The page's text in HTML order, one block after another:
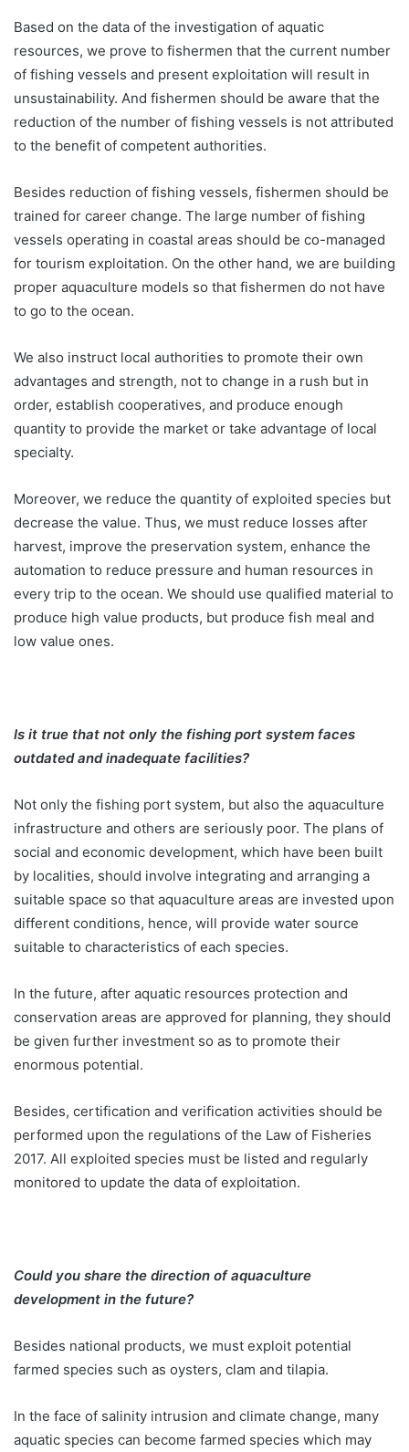
Based on the data of the investigation of aquatic
resources, we prove to fishermen that the current number
of fishing vessels and present exploitation will result in
unsustainability. And fishermen should be aware that the
reduction of the number of fishing vessels is not attributed
to the benefit of competent authorities.
Besides reduction of fishing vessels, fishermen should be
trained for career change. The large number of fishing
vessels operating in coastal areas should be co-managed
for tourism exploitation. On the other hand, we are building
proper aquaculture models so that fishermen do not have
to go to the ocean.
We also instruct local authorities to promote their own
advantages and strength, not to change in a rush but in
order, establish cooperatives, and produce enough
quantity to provide the market or take advantage of local
specialty.
Moreover, we reduce the quantity of exploited species but
decrease the value. Thus, we must reduce losses after
harvest, improve the preservation system, enhance the
automation to reduce pressure and human resources in
every trip to the ocean. We should use qualified material to
produce high value products, but produce fish meal and
low value ones.
Is it true that not only the fishing port system faces
outdated and inadequate facilities?
Not only the fishing port system, but also the aquaculture
infrastructure and others are seriously poor. The plans of
social and economic development, which have been built
by localities, should involve integrating and arranging a
suitable space so that aquaculture areas are invested upon
different conditions, hence, will provide water source
suitable to characteristics of each species.
In the future, after aquatic resources protection and
conservation areas are approved for planning, they should
be given further investment so as to promote their
enormous potential.
Besides, certification and verification activities should be
performed upon the regulations of the Law of Fisheries
2017. All exploited species must be listed and regularly
monitored to update the data of exploitation.
Could you share the direction of aquaculture
development in the future?
Besides national products, we must exploit potential
farmed species such as oysters, clam and tilapia.
In the face of salinity intrusion and climate change, many
aquatic species can become farmed species which may